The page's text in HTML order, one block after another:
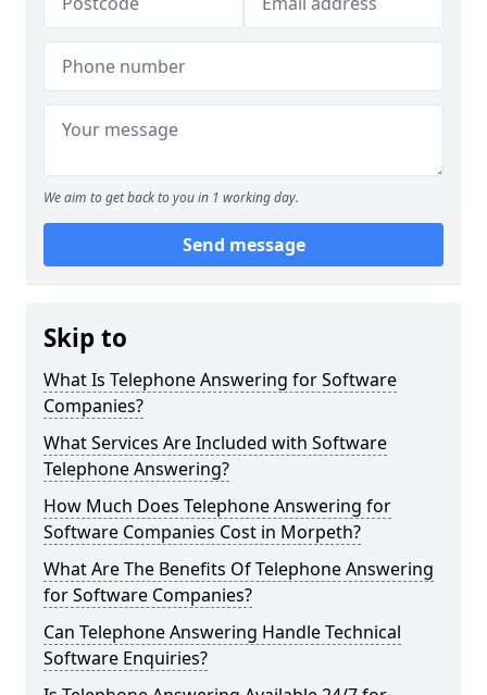
We aim to get back to you in 1 working day.
Send message
Skip to
What Is Telephone Answering for Software
Companies?
What Services Are Included with Software
Telephone Answering?
How Much Does Telephone Answering for
Software Companies Cost in Morpeth?
What Are The Benefits Of Telephone Answering
for Software Companies?
Can Telephone Answering Handle Technical
Software Enquiries?